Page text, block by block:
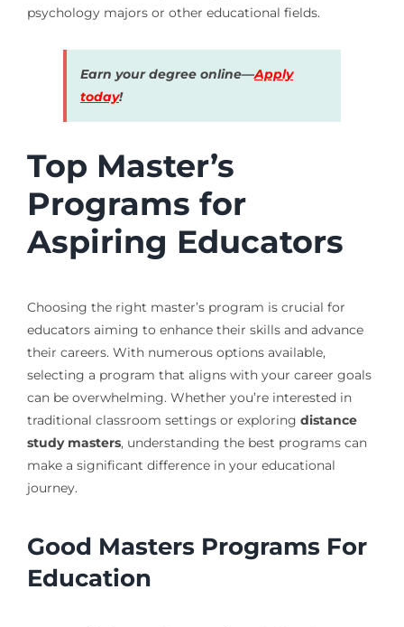
psychology majors or other educational fields.
Earn your degree online—Apply
today!
Top Master’s
Programs for
Aspiring Educators
Choosing the right master’s program is crucial for
educators aiming to enhance their skills and advance
their careers. With numerous options available,
selecting a program that aligns with your career goals
can be overwhelming. Whether you’re interested in
traditional classroom settings or exploring distance
study masters, understanding the best programs can
make a significant difference in your educational
journey.
Good Masters Programs For
Education